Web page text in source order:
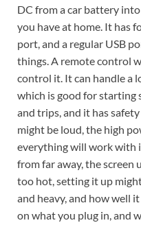
DC from a car battery
you have at home. It has
port, and a regular USB
things. A remote control
control it. It can handle a
which is good for starting
and trips, and it has
might be loud, the high
everything will work with
from far away, the screen
too hot, setting it up
and heavy, and how well
on what you plug in, and